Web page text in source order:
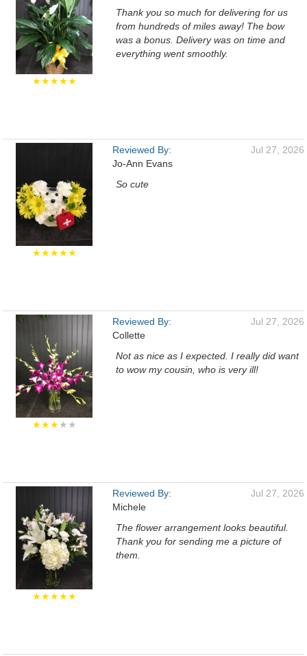
★★★★★
Thank you so much for delivering for us
from hundreds of miles away! The bow
was a bonus. Delivery was on time and
everything went smoothly.
★★★★★
Reviewed By:
Jo-Ann Evans
Jul 27, 2026
So cute
★★★★★
Reviewed By:
Collette
Jul 27, 2026
Not as nice as I expected. I really did want
to wow my cousin, who is very ill!
★★★★★
Reviewed By:
Michele
Jul 27, 2026
The flower arrangement looks beautiful.
Thank you for sending me a picture of
them.